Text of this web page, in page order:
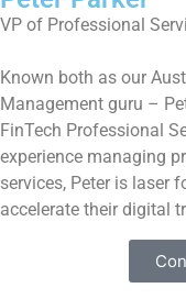
VP of Professional
Known both as our
Management guru –
FinTech Professional
experience managing
services, Peter is laser
accelerate their digital